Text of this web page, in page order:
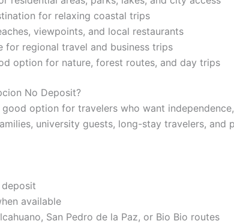
for relaxing coastal trips
viewpoints, and local restaurants
for regional travel and business trips
option for nature, forest routes, and day trips
No Deposit?
good option for travelers who want
university guests, long-stay travelers, and
available
San Pedro de la Paz, or Bio Bio routes